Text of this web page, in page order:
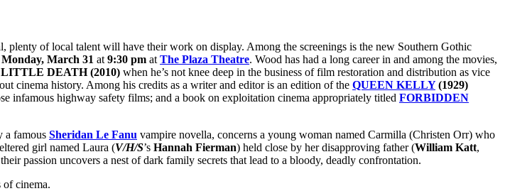
plenty of local talent will have their work on display. Among the screenings is the new Southern Gothic
Monday, March 31 at 9:30 pm at The Plaza Theatre. Wood has had a long career in and among the movies,
DEATH (2010) when he’s not knee deep in the business of film restoration and distribution as vice
cinema history. Among his credits as a writer and editor is an edition of the QUEEN KELLY(1929)
infamous highway safety films; and a book on exploitation cinema appropriately titled FORBIDDEN
a famous Sheridan Le Fanu vampire novella, concerns a young woman named Carmilla (Christen Orr) who
girl named Laura (V/H/S’s Hannah Fierman) held close by her disapproving father (William Katt,
passion uncovers a nest of dark family secrets that lead to a bloody, deadly confrontation.
cinema.